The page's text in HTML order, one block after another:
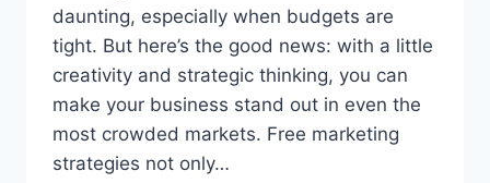
daunting, especially when budgets are
tight. But here’s the good news: with a little
creativity and strategic thinking, you can
make your business stand out in even the
most crowded markets. Free marketing
strategies not only…